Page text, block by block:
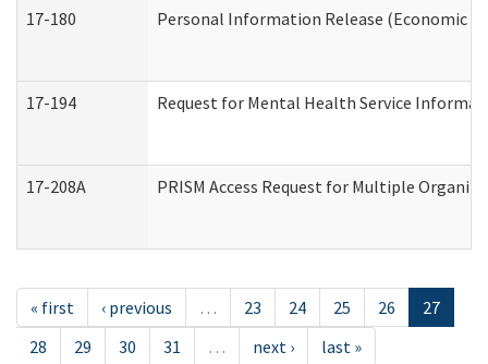
17-180 Personal Information Release (Economic
17-194 Request for Mental Health Service
17-208A PRISM Access Request for Multiple
« first ‹ previous … 23 24 25 26
27
28
29 30 31 … next › last »